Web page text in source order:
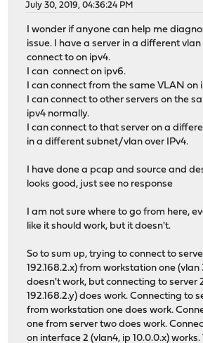
July 30, 2019, 04:36:24 PM
I wonder if anyone can help me
issue. I have a server in a different
connect to on ipv4.
I can connect on ipv6.
I can connect from the same VLAN on
I can connect to other servers on the
ipv4 normally.
I can connect to that server on a
in a different subnet/vlan over IPv4.
I have done a pcap and source and
looks good, just see no response
I am not sure where to go from here,
like it should work, but it doesn't.
So to sum up, trying to connect to
192.168.2.x) from workstation one (vlan
doesn't work, but connecting to server
192.168.2.y) does work. Connecting to
from workstation one does work.
one from server two does work.
on interface 2 (vlan4, ip 10.0.0.x)